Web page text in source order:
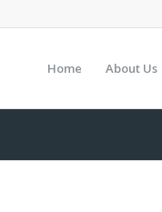
Home About Us